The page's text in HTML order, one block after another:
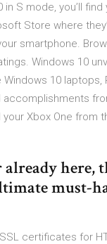
S mode, you’ll
Store where
smartphone.
Windows 10
10 laptops,
Xbox One from
here,
must-
certificates for